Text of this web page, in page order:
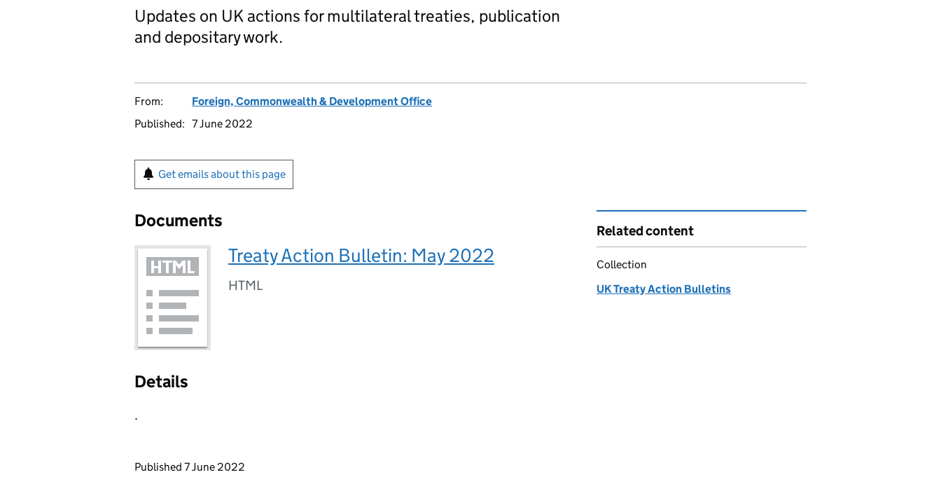
Updates on UK actions for multilateral treaties, publication
and depositary work.
From:
Foreign, Commonwealth & Development Office
Published: 7 June 2022
Get emails about this page
Documents
Treaty Action Bulletin: May 2022
HTML
Details
.
Updates to this page
Published 7 June 2022
Related content
Collection
UK Treaty Action Bulletins